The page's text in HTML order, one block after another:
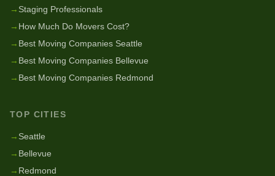
→ Staging Professionals
→ How Much Do Movers Cost?
→ Best Moving Companies Seattle
→ Best Moving Companies Bellevue
→ Best Moving Companies Redmond
TOP CITIES
→ Seattle
→ Bellevue
→ Redmond